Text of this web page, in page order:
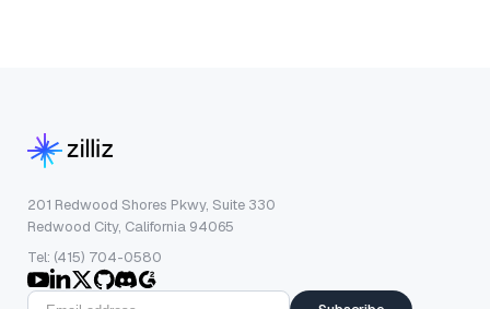
201 Redwood Shores Pkwy, Suite 330
Redwood City, California 94065
Tel: (415) 704-0580